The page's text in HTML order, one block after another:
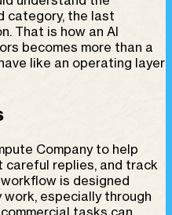
category, the last
That is how an AI
becomes more than a
like an operating layer
Company to help
replies, and track
is designed
especially through